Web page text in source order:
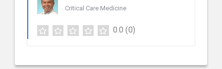
Critical Care Medicine
0.0 (0)